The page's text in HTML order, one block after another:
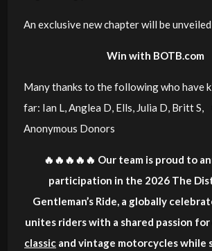
An exclusive new chapter will be
Win with BOTB.com
Many thanks to the following who have
far: Ian L, Anglea D, Ells, Julia D, Britt
Anonymous Donors
🔥🔥🔥🔥🔥 Our team is proud to
participation in the 2026 The
Gentleman’s Ride, a globally
unites riders with a shared passion for
classic and vintage motorcycles while